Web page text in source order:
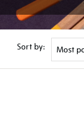
Sort by: